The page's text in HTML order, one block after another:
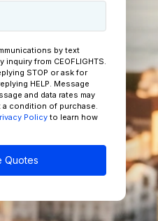
by text
inquiry from CEOFLIGHTS.
STOP or ask for
HELP. Message
and data rates may
condition of purchase.
Policy to learn how
Quotes